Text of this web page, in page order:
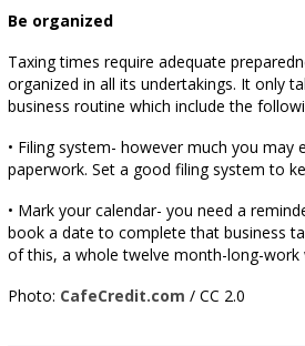
Be organized
Taxing times require adequate
organized in all its undertakings. It only
business routine which include the
• Filing system- however much you
paperwork. Set a good filing system to
• Mark your calendar- you need a
book a date to complete that business
of this, a whole twelve month-long-work
Photo: CafeCredit.com / CC 2.0